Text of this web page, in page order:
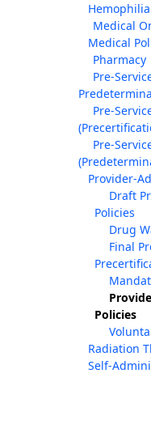
Medical
Medical
Pharmacy
Pre-
Pre-
Pre-
Provider-
Draft
Policies
Drug
Final
Policies
Radiation
Self-